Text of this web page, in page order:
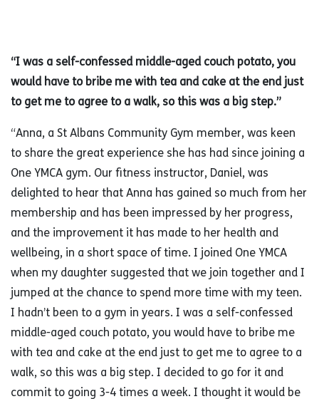
“I was a self-confessed middle-aged couch potato, you
would have to bribe me with tea and cake at the end just
to get me to agree to a walk, so this was a big step.”
“Anna, a St Albans Community Gym member, was keen
to share the great experience she has had since joining a
One YMCA gym. Our fitness instructor, Daniel, was
delighted to hear that Anna has gained so much from her
membership and has been impressed by her progress,
and the improvement it has made to her health and
wellbeing, in a short space of time. I joined One YMCA
when my daughter suggested that we join together and I
jumped at the chance to spend more time with my teen.
I hadn’t been to a gym in years. I was a self-confessed
middle-aged couch potato, you would have to bribe me
with tea and cake at the end just to get me to agree to a
walk, so this was a big step. I decided to go for it and
commit to going 3-4 times a week. I thought it would be